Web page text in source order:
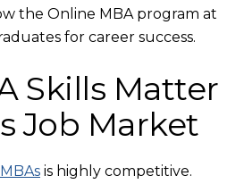
the Online MBA program at
for career success.
Skills Matter
Job Market
is highly competitive.